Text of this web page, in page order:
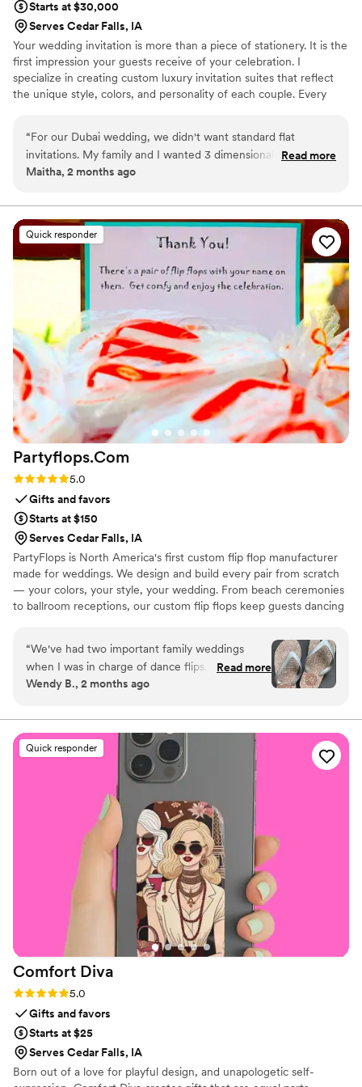
Starts at $30,000
Serves Cedar Falls, IA
Your wedding invitation is more than a piece of stationery. It is the
first impression your guests receive of your celebration. I
specialize in creating custom luxury invitation suites that reflect
the unique style, colors, and personality of each couple. Every
other elegant details inspired by your wedding theme.
“For our Dubai wedding, we didn't want standard flat
invitations. My family and I wanted 3 dimensional box
wedding invitations. The Ivy League Wedding Studio
stunning, bespoke midnight-blue keepsake boxes with
beautiful gold accents that felt so regal and heavy. It set the
perfect tone for the whole weekend before guests even
arrived. They were seriously one of my absolute favorite
vendors to work with. ”
Read more
Maitha, 2 months ago
Quick responder
Partyflops.Com
Rating: 5.0 (2 reviews)
5.0
Gifts and favors
Starts at $150
Serves Cedar Falls, IA
PartyFlops is North America's first custom flip flop manufacturer
made for weddings. We design and build every pair from scratch
— your colors, your style, your wedding. From beach ceremonies
to ballroom receptions, our custom flip flops keep guests dancing
“We've had two important family weddings
when I was in charge of dance flips. I was lucky
to find Partyflops in 2019 and was impressed
responsiveness, pricing and delivery. The entire
experience was great and they did not
disappoint! Our next wedding was in 2025 and
we didn't hesitate to go back for another order
of amazing flips. Our guests were thrilled with
the cute, custom comfort on the dance floor
and we were, again, thrilled with our Partyflop
experience! One flip tip we'd suggest: be sure
to order some XL sizes because lots of men
decided they'd dance in our festive Partyflops,
too. BIG THANKS to Alex and his team -- and
we'll be back if we're lucky enough to host
another big dance event!”
Read more
Wendy B., 2 months ago
Quick responder
Comfort Diva
Rating: 5.0 (2 reviews)
5.0
Gifts and favors
Starts at $25
Serves Cedar Falls, IA
Born out of a love for playful design, and unapologetic self-